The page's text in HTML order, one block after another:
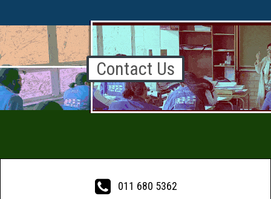
Contact Us
 011 680 5362